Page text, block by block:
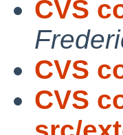
CVS
CVS
CVS